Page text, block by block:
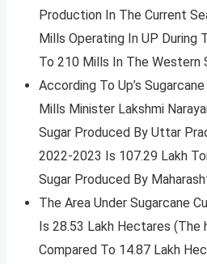
Production In The Current
Mills Operating In UP During
To 210 Mills In The Western
According To Up’s
Mills Minister Lakshmi
Sugar Produced By Uttar
2022-2023 Is 107.29 Lakh
Sugar Produced By
The Area Under Sugarcane
Is 28.53 Lakh Hectares (The
Compared To 14.87 Lakh